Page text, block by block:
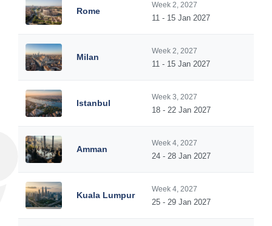
Rome
Week 2, 2027
11 - 15 Jan 2027
Milan
Week 2, 2027
11 - 15 Jan 2027
Istanbul
Week 3, 2027
18 - 22 Jan 2027
Amman
Week 4, 2027
24 - 28 Jan 2027
Kuala Lumpur
Week 4, 2027
25 - 29 Jan 2027